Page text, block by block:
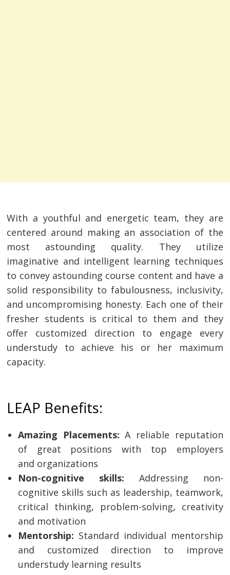
With a youthful and energetic team, they are
centered around making an association of the
most astounding quality. They utilize
imaginative and intelligent learning techniques
to convey astounding course content and have a
solid responsibility to fabulousness, inclusivity,
and uncompromising honesty. Each one of their
fresher students is critical to them and they
offer customized direction to engage every
understudy to achieve his or her maximum
capacity.
LEAP Benefits:
Amazing Placements:A reliable reputation
of great positions with top employers
and organizations
Non-cognitive skills: Addressing non-
cognitive skills such as leadership, teamwork,
critical thinking, problem-solving, creativity
and motivation
Mentorship: Standard individual mentorship
and customized direction to improve
understudy learning results